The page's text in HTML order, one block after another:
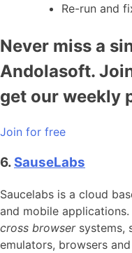
Re-run and
Never miss a
Andolasoft.
get our weekly
Join for free
6. SauseLabs
Saucelabs is a cloud
and mobile
cross browsersystems,
emulators, browsers